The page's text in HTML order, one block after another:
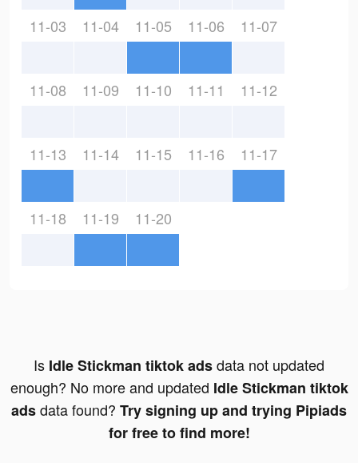
11-03 11-04 11-05 11-06 11-07
11-08 11-09 11-10 11-11 11-12
11-13 11-14 11-15 11-16 11-17
11-18 11-19 11-20
Is Idle Stickman tiktok adsdata not updated
enough? No more and updated Idle Stickman tiktok
adsdata found? Try signing up and trying Pipiads
for free to find more!